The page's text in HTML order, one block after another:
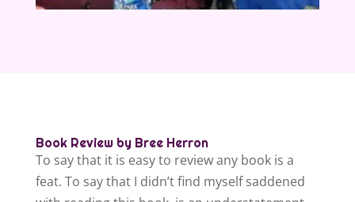
Book Review by Bree Herron
To say that it is easy to review any book is a
feat. To say that I didn’t find myself saddened